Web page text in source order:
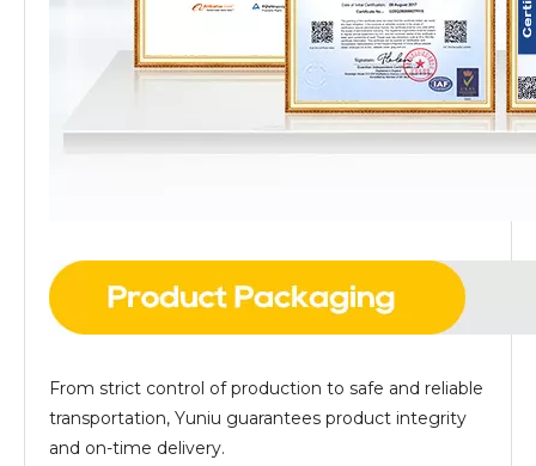
From strict control of production to safe and reliable
transportation, Yuniu guarantees product integrity
and on-time delivery.